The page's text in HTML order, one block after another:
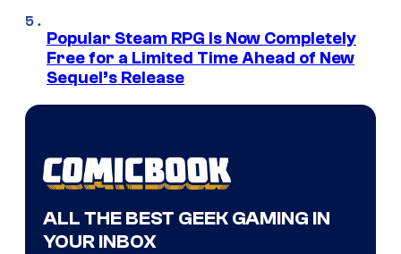
Popular Steam RPG Is Now Completely
Free for a Limited Time Ahead of New
Sequel’s Release
ALL THE BEST GEEK GAMING IN
YOUR INBOX